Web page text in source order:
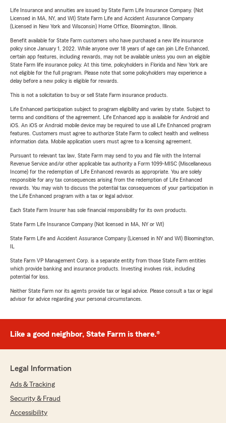
Life Insurance and annuities are issued by State Farm Life Insurance Company. (Not
Licensed in MA, NY, and WI) State Farm Life and Accident Assurance Company
(Licensed in New York and Wisconsin) Home Office, Bloomington, Illinois.
Benefit available for State Farm customers who have purchased a new life insurance
policy since January 1, 2022. While anyone over 18 years of age can join Life Enhanced,
certain app features, including rewards, may not be available unless you own an eligible
State Farm life insurance policy. At this time, policyholders in Florida and New York are
not eligible for the full program. Please note that some policyholders may experience a
delay before a new policy is eligible for rewards.
This is not a solicitation to buy or sell State Farm insurance products.
Life Enhanced participation subject to program eligibility and varies by state. Subject to
terms and conditions of the agreement. Life Enhanced app is available for Android and
iOS. An iOS or Android mobile device may be required to use all Life Enhanced program
features. Customers must agree to authorize State Farm to collect health and wellness
information data. Mobile application users must agree to a licensing agreement.
Pursuant to relevant tax law, State Farm may send to you and file with the Internal
Revenue Service and/or other applicable tax authority a Form 1099-MISC (Miscellaneous
Income) for the redemption of Life Enhanced rewards as appropriate. You are solely
responsible for any tax consequences arising from the redemption of Life Enhanced
rewards. You may wish to discuss the potential tax consequences of your participation in
the Life Enhanced program with a tax or legal advisor.
Each State Farm Insurer has sole financial responsibility for its own products.
State Farm Life Insurance Company (Not licensed in MA, NY or WI)
State Farm Life and Accident Assurance Company (Licensed in NY and WI) Bloomington,
State Farm VP Management Corp. is a separate entity from those State Farm entities
which provide banking and insurance products. Investing involves risk, including
potential for loss.
Neither State Farm nor its agents provide tax or legal advice. Please consult a tax or legal
advisor for advice regarding your personal circumstances.
Like a good neighbor, State Farm is there.®
Legal Information
Ads & Tracking
Security & Fraud
Accessibility